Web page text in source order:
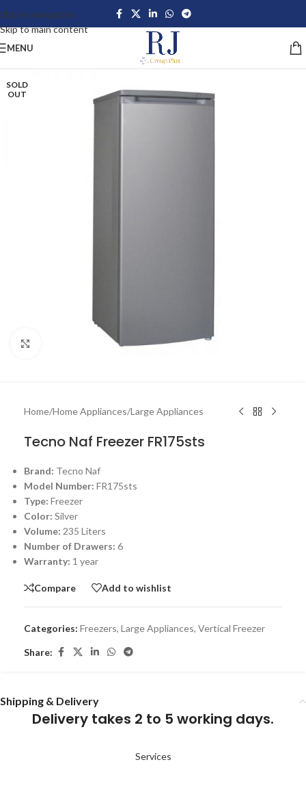
Skip to navigation
Skip to main content
MENU
SOLD
OUT
Home/Home Appliances/Large Appliances
Tecno Naf Freezer FR175sts
Brand: Tecno Naf
Model Number: FR175sts
Type: Freezer
Color: Silver
Volume: 235 Liters
Number of Drawers: 6
Warranty: 1 year
Compare Add to wishlist
Categories: Freezers, Large Appliances, Vertical Freezer
Share:
Shipping & Delivery
Delivery takes 2 to 5 working days.
Services